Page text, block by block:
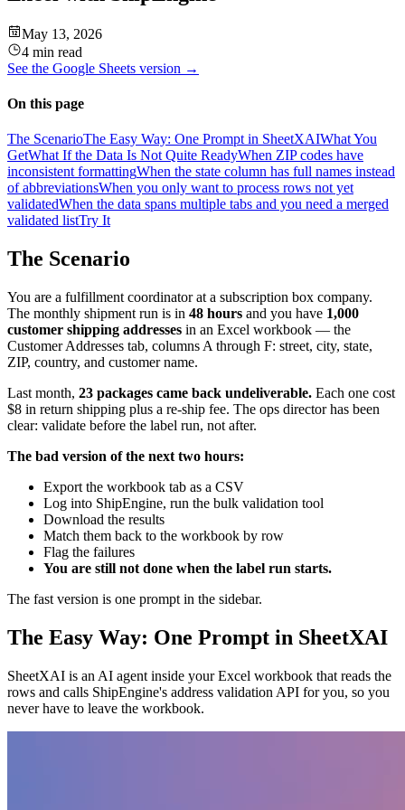
May 13, 2026
4 min read
See the Google Sheets version →
On this page
The ScenarioThe Easy Way: One Prompt in SheetXAIWhat You
GetWhat If the Data Is Not Quite ReadyWhen ZIP codes have
inconsistent formattingWhen the state column has full names instead
of abbreviationsWhen you only want to process rows not yet
validatedWhen the data spans multiple tabs and you need a merged
validated listTry It
The Scenario
You are a fulfillment coordinator at a subscription box company.
The monthly shipment run is in 48 hours and you have 1,000
customer shipping addresses in an Excel workbook — the
Customer Addresses tab, columns A through F: street, city, state,
ZIP, country, and customer name.
Last month, 23 packages came back undeliverable. Each one cost
$8 in return shipping plus a re-ship fee. The ops director has been
clear: validate before the label run, not after.
The bad version of the next two hours:
Export the workbook tab as a CSV
Log into ShipEngine, run the bulk validation tool
Download the results
Match them back to the workbook by row
Flag the failures
You are still not done when the label run starts.
The fast version is one prompt in the sidebar.
The Easy Way: One Prompt in SheetXAI
SheetXAI is an AI agent inside your Excel workbook that reads the
rows and calls ShipEngine's address validation API for you, so you
never have to leave the workbook.